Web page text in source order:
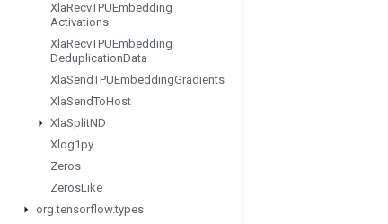
XlaRecvTPUEmbedding
Activations
XlaRecvTPUEmbedding
DeduplicationData
XlaSendTPUEmbeddingGradients
XlaSendToHost
XlaSplitND
Xlog1py
Zeros
ZerosLike
org.tensorflow.types
Stay connected
GitHub
Twitter
哔哩哔哩